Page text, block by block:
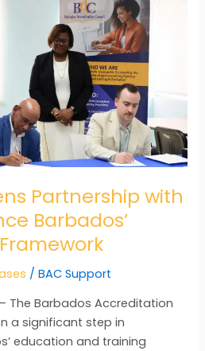
Partnership with
Barbados’
/BAC Support
The Barbados Accreditation
a significant step in
education and training